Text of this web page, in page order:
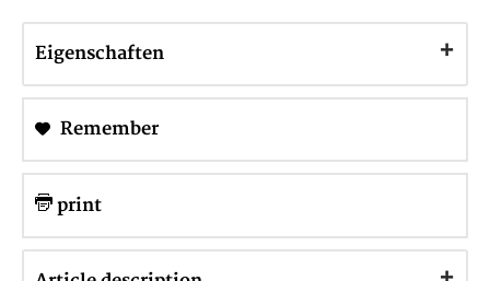
Eigenschaften
Remember
print